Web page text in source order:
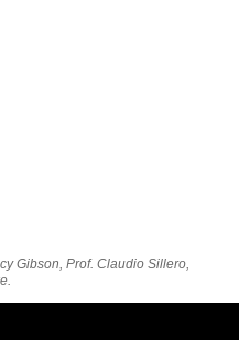
Gibson, Prof. Claudio Sillero,